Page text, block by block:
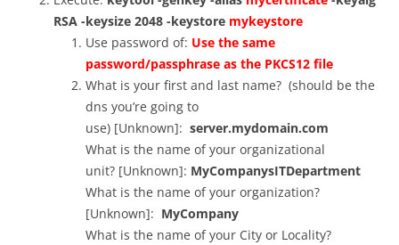
RSA -keysize 2048 -keystore mykeystore
Use password of: Use the same
password/passphrase as the PKCS12 file
What is your first and last name? (should be the
dns you’re going to
use) [Unknown]: server.mydomain.com
What is the name of your organizational
unit? [Unknown]: MyCompanysITDepartment
What is the name of your organization?
[Unknown]: MyCompany
What is the name of your City or Locality?